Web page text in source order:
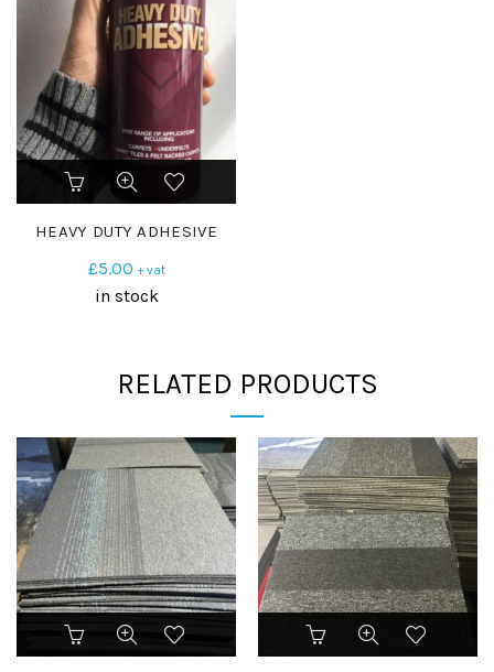
HEAVY DUTY ADHESIVE
£5.00 + vat
in stock
RELATED PRODUCTS